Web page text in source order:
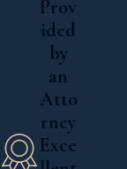
order
Prov
ided
by
an
Atto
rney
Exce